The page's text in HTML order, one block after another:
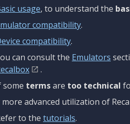
usage, to understand the
compatibility.
compatibility.
can consult the Emulators
.
some termsare too technical
more advanced utilization of
to the tutorials.